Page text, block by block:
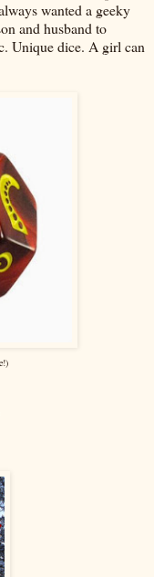
wanted a geeky
and husband to
Unique dice. A girl can